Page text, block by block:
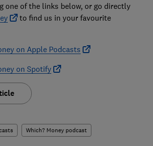
one of the links below, or go directly
to find us in your favourite
on Apple Podcasts
on Spotify
Which? Money podcast